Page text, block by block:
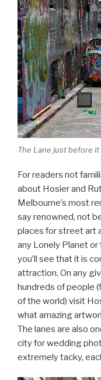
The Lane just before it
For readers not
about Hosier and
Melbourne’s most
say renowned, not
places for street art
any Lonely Planet
you’ll see that it is
attraction. On any
hundreds of people
of the world) visit
what amazing
The lanes are also
city for wedding
extremely tacky,